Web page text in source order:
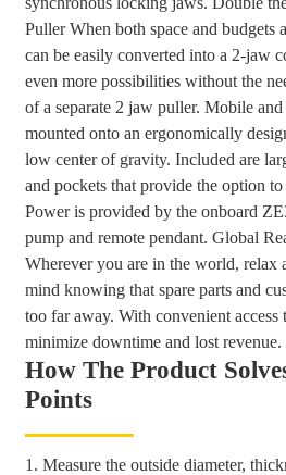
Puller When both space and budgets
can be easily converted into a 2-jaw
even more possibilities without the
of a separate 2 jaw puller. Mobile
mounted onto an ergonomically
low center of gravity. Included are
and pockets that provide the option
Power is provided by the onboard
pump and remote pendant. Global
Wherever you are in the world, relax
mind knowing that spare parts and
too far away. With convenient access
minimize downtime and lost revenue.
How The Product
Points
1. Measure the outside diameter,